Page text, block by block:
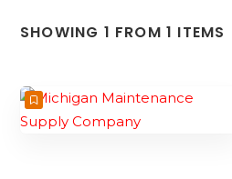
SHOWING 1 FROM 1 ITEMS